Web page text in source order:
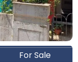
For Sale